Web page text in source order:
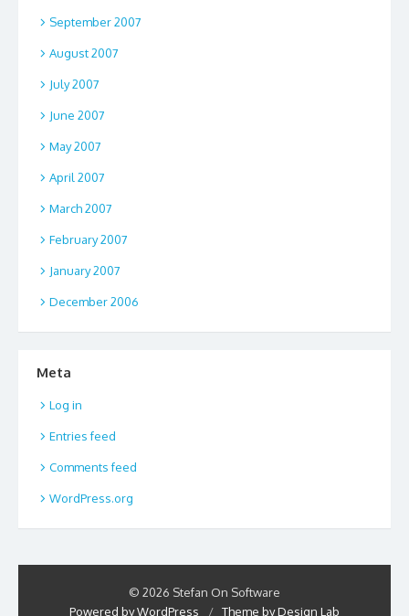
September 2007
August 2007
July 2007
June 2007
May 2007
April 2007
March 2007
February 2007
January 2007
December 2006
Meta
Log in
Entries feed
Comments feed
WordPress.org
© 2026 Stefan On Software
Powered by WordPress
/ Theme by Design Lab